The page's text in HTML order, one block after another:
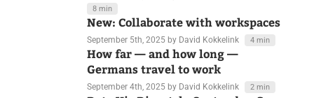
September 9th, 2025
8 min
New: Collaborate with workspaces
September 5th, 2025 by David Kokkelink
How far — and how long —
Germans travel to work